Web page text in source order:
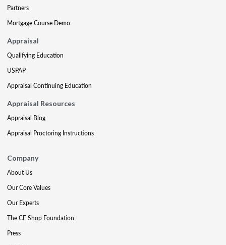
Partners
Mortgage Course Demo
Appraisal
Qualifying Education
USPAP
Appraisal Continuing Education
Appraisal Resources
Appraisal Blog
Appraisal Proctoring Instructions
Company
About Us
Our Core Values
Our Experts
The CE Shop Foundation
Press